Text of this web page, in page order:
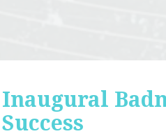
Inaugural
Success